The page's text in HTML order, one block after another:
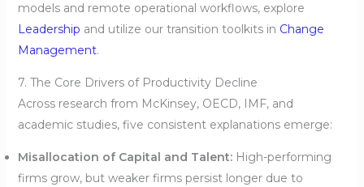
models and remote operational workflows, explore
Leadership and utilize our transition toolkits in Change
Management.
7. The Core Drivers of Productivity Decline
Across research from McKinsey, OECD, IMF, and
academic studies, five consistent explanations emerge:
Misallocation of Capital and Talent:High-performing
firms grow, but weaker firms persist longer due to